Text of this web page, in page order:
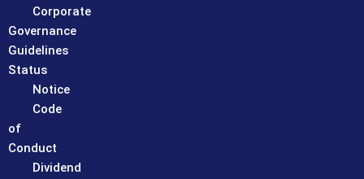
Corporate
Governance
Guidelines
Status
Notice
Code
of
Conduct
Dividend